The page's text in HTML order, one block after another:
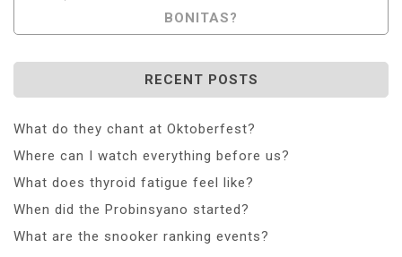
BONITAS?
RECENT POSTS
What do they chant at Oktoberfest?
Where can I watch everything before us?
What does thyroid fatigue feel like?
When did the Probinsyano started?
What are the snooker ranking events?